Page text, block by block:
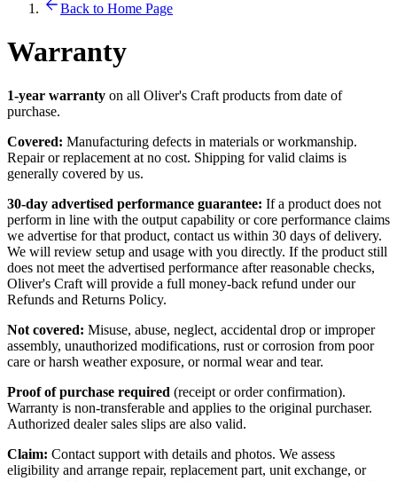
Back to Home Page
Warranty
1-year warranty on all Oliver's Craft products from date of
purchase.
Covered: Manufacturing defects in materials or workmanship.
Repair or replacement at no cost. Shipping for valid claims is
generally covered by us.
30-day advertised performance guarantee: If a product does not
perform in line with the output capability or core performance claims
we advertise for that product, contact us within 30 days of delivery.
We will review setup and usage with you directly. If the product still
does not meet the advertised performance after reasonable checks,
Oliver's Craft will provide a full money-back refund under our
Refunds and Returns Policy.
Not covered: Misuse, abuse, neglect, accidental drop or improper
assembly, unauthorized modifications, rust or corrosion from poor
care or harsh weather exposure, or normal wear and tear.
Proof of purchase required (receipt or order confirmation).
Warranty is non-transferable and applies to the original purchaser.
Authorized dealer sales slips are also valid.
Claim: Contact support with details and photos. We assess
eligibility and arrange repair, replacement part, unit exchange, or